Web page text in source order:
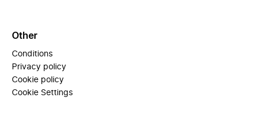
Other
Conditions
Privacy policy
Cookie policy
Cookie Settings